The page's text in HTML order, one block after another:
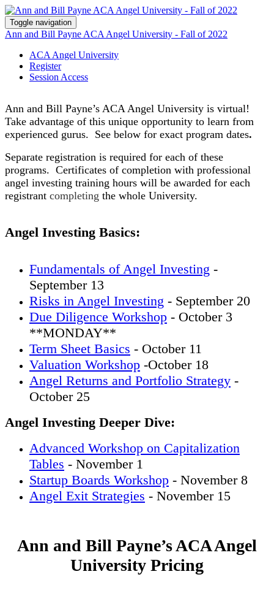
Toggle navigation
Ann and Bill Payne ACA Angel University - Fall of 2022
ACA Angel University
Register
Session Access
Ann and Bill Payne’s ACA Angel University is virtual!
Take advantage of this unique opportunity to learn from
experienced gurus. See below for exact program dates.
Separate registration is required for each of these
programs. Certificates of completion with professional
angel investing training hours will be awarded for each
registrant completing the whole University.
Angel Investing Basics:
Fundamentals of Angel Investing -
September 13
Risks in Angel Investing - September 20
Due Diligence Workshop - October 3
**MONDAY**
Term Sheet Basics - October 11
Valuation Workshop -October 18
Angel Returns and Portfolio Strategy -
October 25
Angel Investing Deeper Dive:
Advanced Workshop on Capitalization
Tables - November 1
Startup Boards Workshop - November 8
Angel Exit Strategies - November 15
Ann and Bill Payne’s ACA Angel
University Pricing